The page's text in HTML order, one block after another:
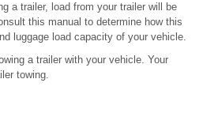
a trailer, load from your trailer will be
this manual to determine how this
luggage load capacity of your vehicle.
a trailer with your vehicle. Your
towing.